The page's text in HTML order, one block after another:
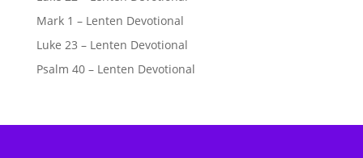
Mark 1 – Lenten Devotional
Luke 23 – Lenten Devotional
Psalm 40 – Lenten Devotional